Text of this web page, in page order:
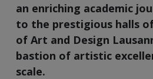
an enriching academic
to the prestigious halls
of Art and Design
bastion of artistic
scale.